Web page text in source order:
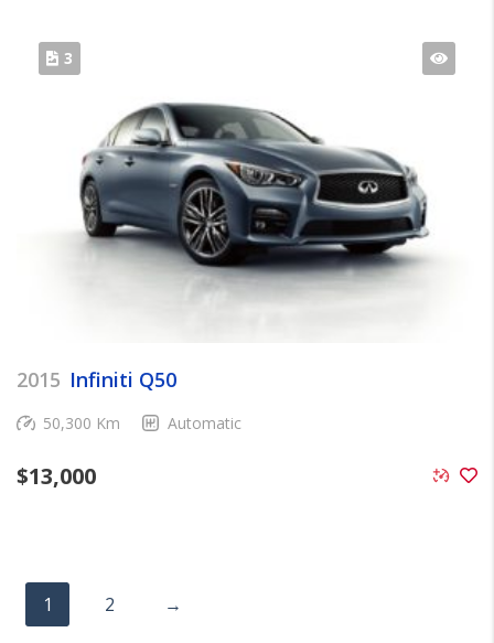
3
2015 Infiniti Q50
50,300 Km Automatic
$13,000
1 2 →